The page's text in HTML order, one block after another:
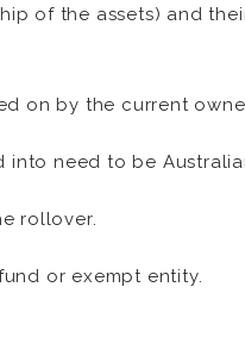
of the assets) and
on by the current
need to be
rollover.
or exempt entity.